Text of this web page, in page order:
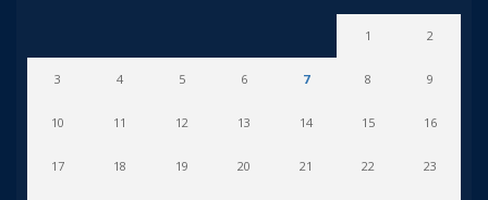
1 2
3 4 5 6 7 8 9
10 11 12 13 14 15 16
17 18 19 20 21 22 23